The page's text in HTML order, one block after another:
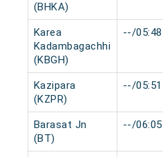
(BHKA)
Karea
Kadambagachhi
(KBGH)
--/05:48
Kazipara
(KZPR)
--/05:51
Barasat Jn
(BT)
--/06:05